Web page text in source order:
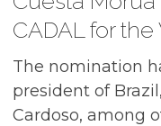
CADAL for
The nomination
president of
Cardoso, among